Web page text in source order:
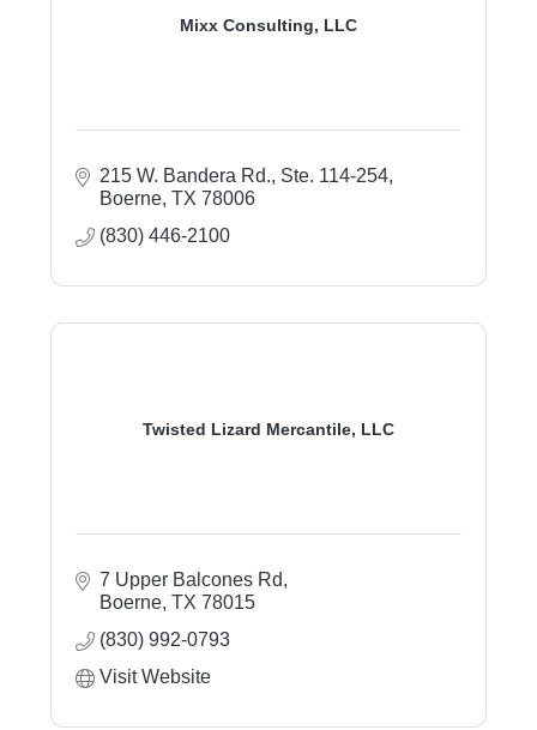
Mixx Consulting, LLC
215 W. Bandera Rd., Ste. 114-254
Boerne TX 78006
(830) 446-2100
Twisted Lizard Mercantile, LLC
7 Upper Balcones Rd
Boerne TX 78015
(830) 992-0793
Visit Website